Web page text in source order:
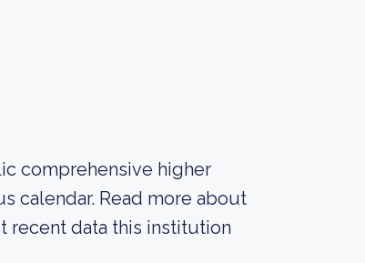
comprehensive higher
calendar. Read more about
recent data this institution